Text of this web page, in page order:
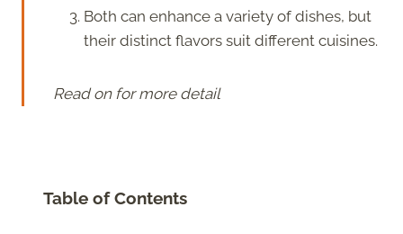
Both can enhance a variety of dishes, but
their distinct flavors suit different cuisines.
Read on for more detail
Table of Contents